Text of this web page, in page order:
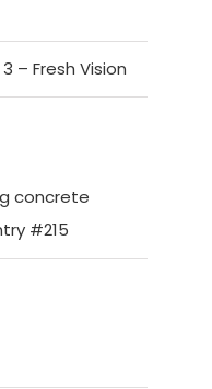
– Fresh Vision
concrete
#215